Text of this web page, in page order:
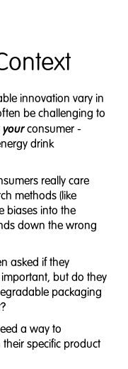
innovation vary in
be challenging to
yourconsumer -
drink
really care
methods (like
biases into the
down the wrong
asked if they
but do they
packaging
a way to
specific product